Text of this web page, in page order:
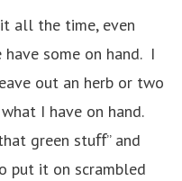
all the time, even
some on hand. I
out an herb or two
I have on hand.
green stuﬀ” and
put it on scrambled